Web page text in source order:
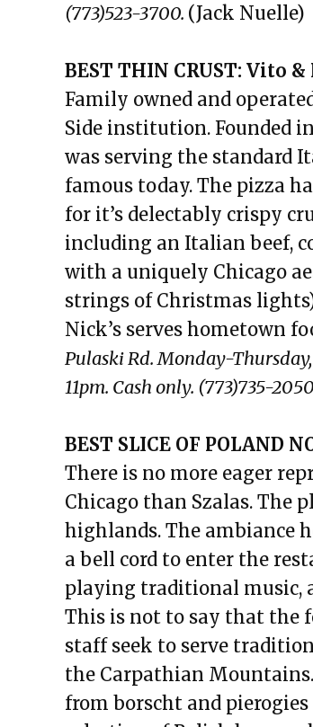
(773)523-3700. (Jack Nuelle)
BEST THIN CRUST: Vito &
Family owned and
Side institution. Founded
was serving the standard
famous today. The pizza
for it’s delectably crispy
including an Italian beef,
with a uniquely Chicago
strings of Christmas
Nick’s serves hometown
Pulaski Rd. Monday-
11pm. Cash only. (773)735-
BEST SLICE OF POLAND
There is no more eager
Chicago than Szalas. The
highlands. The ambiance
a bell cord to enter the
playing traditional music,
This is not to say that the
staff seek to serve
the Carpathian
from borscht and